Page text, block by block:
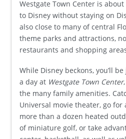
Westgate Town Center is
to Disney without staying on
also close to many of central
theme parks and attractions,
restaurants and shopping
While Disney beckons, you’ll
a day at Westgate Town Center
the many family amenities.
Universal movie theater, go for
more than a dozen heated
of miniature golf, or take